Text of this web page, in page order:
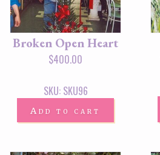
Broken Open Heart
$400.00
SKU: SKU96
Add to cart